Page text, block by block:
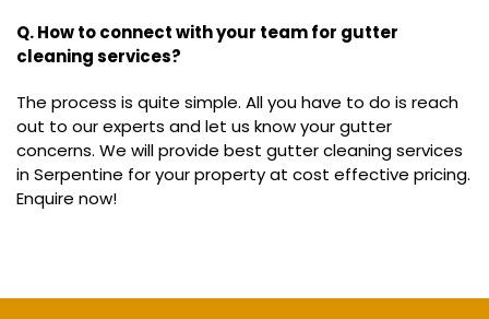
Q. How to connect with your team for gutter
cleaning services?
The process is quite simple. All you have to do is reach
out to our experts and let us know your gutter
concerns. We will provide best gutter cleaning services
in Serpentine for your property at cost effective pricing.
Enquire now!